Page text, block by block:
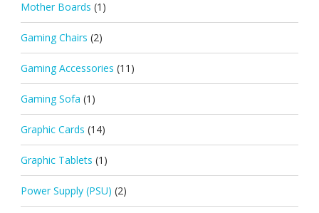
Mother Boards (1)
Gaming Chairs (2)
Gaming Accessories (11)
Gaming Sofa (1)
Graphic Cards (14)
Graphic Tablets (1)
Power Supply (PSU) (2)